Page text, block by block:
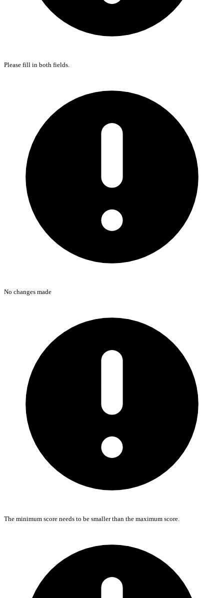
Please fill in both fields.
No changes made
The minimum score needs to be smaller than the maximum score.